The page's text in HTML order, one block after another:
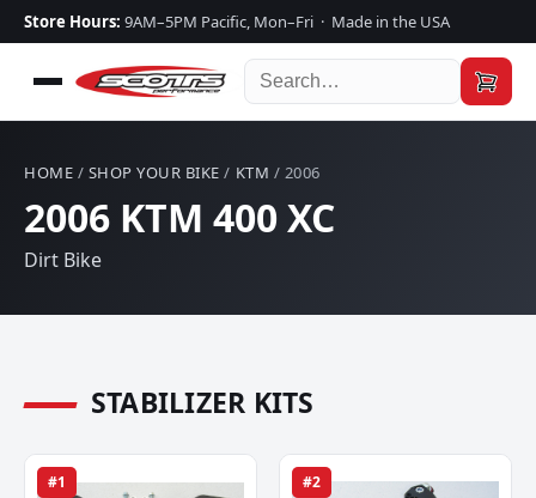
Store Hours: 9AM–5PM Pacific, Mon–Fri · Made in the USA
HOME / SHOP YOUR BIKE / KTM / 2006
2006 KTM 400 XC
Dirt Bike
STABILIZER KITS
#1 #2